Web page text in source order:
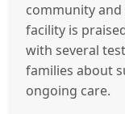
community
facility is
with several
families about
ongoing care.